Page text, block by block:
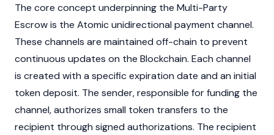
The core concept underpinning the Multi-Party
Escrow is the Atomic unidirectional payment channel.
These channels are maintained off-chain to prevent
continuous updates on the Blockchain. Each channel
is created with a specific expiration date and an initial
token deposit. The sender, responsible for funding the
channel, authorizes small token transfers to the
recipient through signed authorizations. The recipient